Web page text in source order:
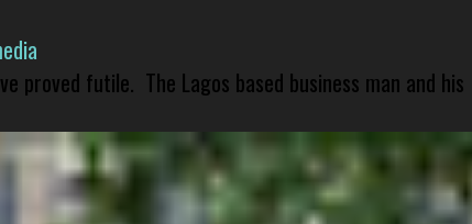
proved futile. The Lagos based business man and his